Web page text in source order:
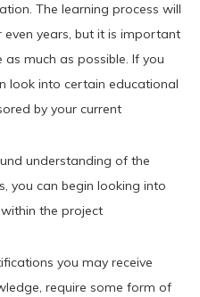
The learning process will
years, but it is important
much as possible. If you
look into certain educational
by your current
understanding of the
you can begin looking into
the project
you may receive
require some form of